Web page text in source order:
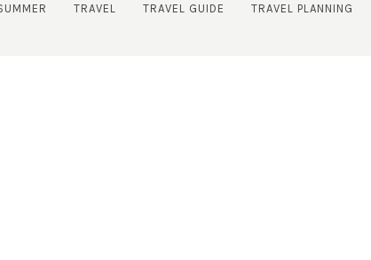
TRAVEL TRAVEL GUIDE TRAVEL PLANNING